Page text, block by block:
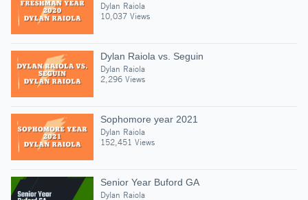
Dylan Raiola
10,037 Views
Dylan Raiola vs. Seguin
Dylan Raiola
2,296 Views
Sophomore year 2021
Dylan Raiola
152,451 Views
Senior Year Buford GA
Dylan Raiola